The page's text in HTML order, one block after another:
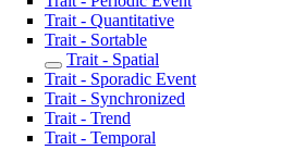
Trait - Quantitative
Trait - Sortable
Trait - Spatial
Trait - Sporadic Event
Trait - Synchronized
Trait - Trend
Trait - Temporal